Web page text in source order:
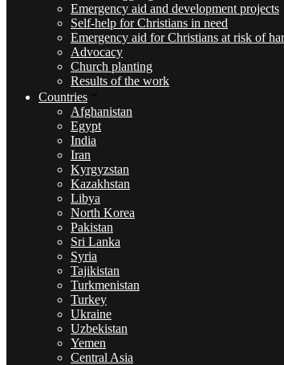
Emergency aid and development projects
Self-help for Christians in need
Emergency aid for Christians at risk of
Advocacy
Church planting
Results of the work
Countries
Afghanistan
Egypt
India
Iran
Kyrgyzstan
Kazakhstan
Libya
North Korea
Pakistan
Sri Lanka
Syria
Tajikistan
Turkmenistan
Turkey
Ukraine
Uzbekistan
Yemen
Central Asia